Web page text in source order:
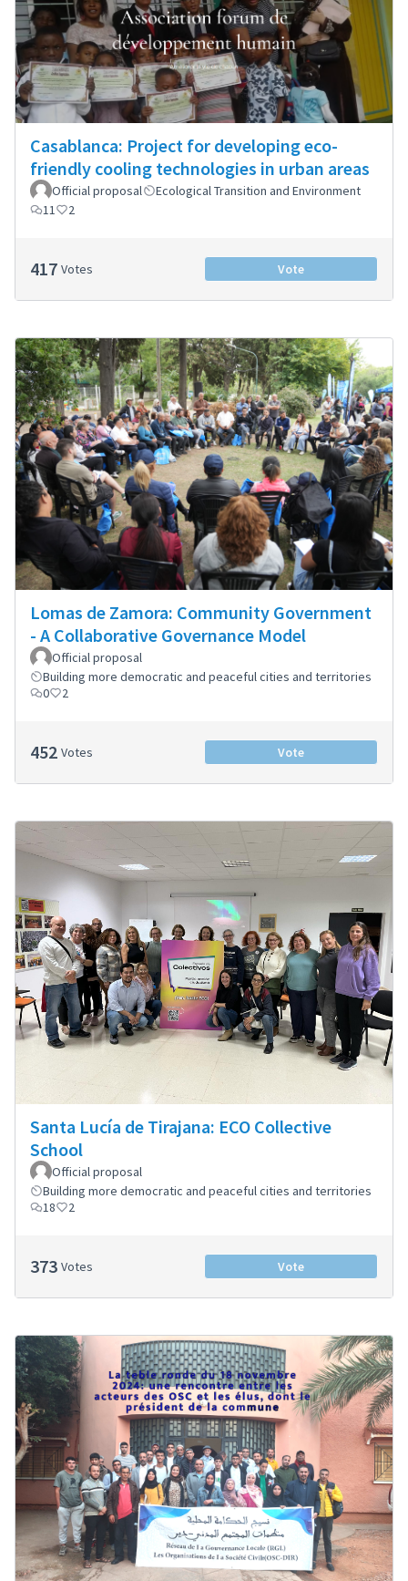
Casablanca: Project for developing eco-
friendly cooling technologies in urban areas
Official proposal
Ecological Transition and Environment
11
2
417 Votes Vote
Lomas de Zamora: Community Government
- A Collaborative Governance Model
Official proposal
Building more democratic and peaceful cities and territories
0
2
452 Votes Vote
Santa Lucía de Tirajana: ECO Collective
School
Official proposal
Building more democratic and peaceful cities and territories
18
2
373 Votes Vote